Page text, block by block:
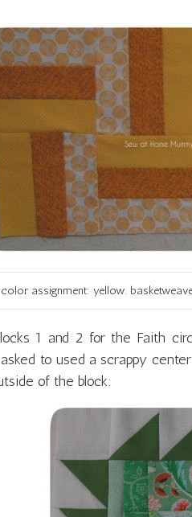
assignment: yellow.
1 and 2 for the Faith
to used a scrappy
of the block: